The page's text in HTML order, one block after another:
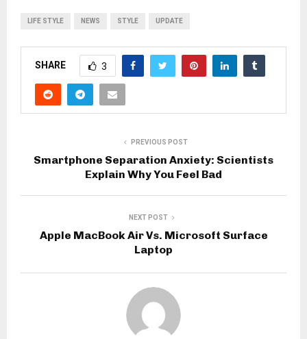
LIFE STYLE NEWS STYLE UPDATE
SHARE 3
PREVIOUS POST
Smartphone Separation Anxiety: Scientists
Explain Why You Feel Bad
NEXT POST
Apple MacBook Air Vs. Microsoft Surface
Laptop